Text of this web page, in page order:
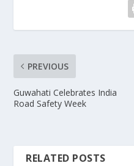
PREVIOUS
Guwahati Celebrates India
Road Safety Week
RELATED POSTS